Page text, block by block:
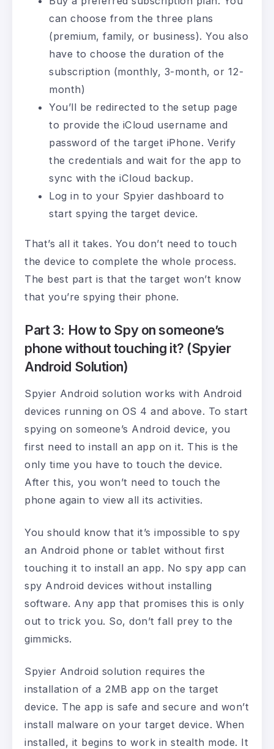
can choose from the three plans
(premium, family, or business). You also
have to choose the duration of the
subscription (monthly, 3-month, or 12-
month)
You’ll be redirected to the setup page
to provide the iCloud username and
password of the target iPhone. Verify
the credentials and wait for the app to
sync with the iCloud backup.
Log in to your Spyier dashboard to
start spying the target device.
That’s all it takes. You don’t need to touch
the device to complete the whole process.
The best part is that the target won’t know
that you’re spying their phone.
Part 3: How to Spy on someone’s
phone without touching it? (Spyier
Android Solution)
Spyier Android solution works with Android
devices running on OS 4 and above. To start
spying on someone’s Android device, you
first need to install an app on it. This is the
only time you have to touch the device.
After this, you won’t need to touch the
phone again to view all its activities.
You should know that it’s impossible to spy
an Android phone or tablet without first
touching it to install an app. No spy app can
spy Android devices without installing
software. Any app that promises this is only
out to trick you. So, don’t fall prey to the
gimmicks.
Spyier Android solution requires the
installation of a 2MB app on the target
device. The app is safe and secure and won’t
install malware on your target device. When
installed, it begins to work in stealth mode. It